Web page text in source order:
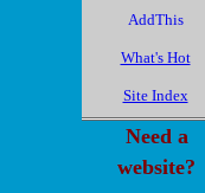
What's Hot
Site Index
Need a
website?